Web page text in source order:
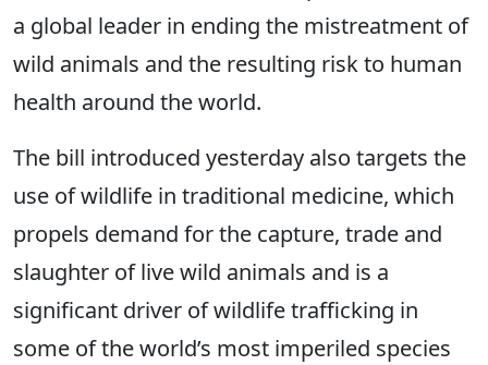
a global leader in ending the mistreatment of
wild animals and the resulting risk to human
health around the world.
The bill introduced yesterday also targets the
use of wildlife in traditional medicine, which
propels demand for the capture, trade and
slaughter of live wild animals and is a
significant driver of wildlife trafficking in
some of the world’s most imperiled species